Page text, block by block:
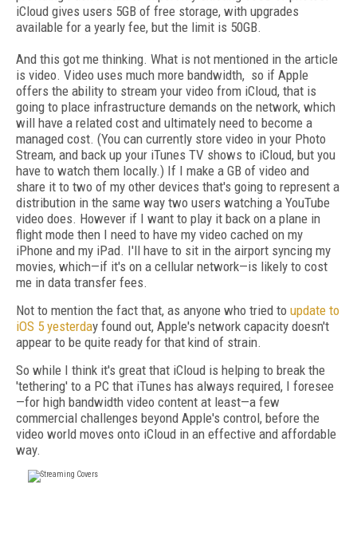
iCloud gives users 5GB of free storage, with upgrades
available for a yearly fee, but the limit is 50GB.
And this got me thinking. What is not mentioned in the article
is video. Video uses much more bandwidth, so if Apple
offers the ability to stream your video from iCloud, that is
going to place infrastructure demands on the network, which
will have a related cost and ultimately need to become a
managed cost. (You can currently store video in your Photo
Stream, and back up your iTunes TV shows to iCloud, but you
have to watch them locally.) If I make a GB of video and
share it to two of my other devices that's going to represent a
distribution in the same way two users watching a YouTube
video does. However if I want to play it back on a plane in
flight mode then I need to have my video cached on my
iPhone and my iPad. I'll have to sit in the airport syncing my
movies, which—if it's on a cellular network—is likely to cost
me in data transfer fees.
Not to mention the fact that, as anyone who tried to update to
iOS 5 yesterday found out, Apple's network capacity doesn't
appear to be quite ready for that kind of strain.
So while I think it's great that iCloud is helping to break the
'tethering' to a PC that iTunes has always required, I foresee
—for high bandwidth video content at least—a few
commercial challenges beyond Apple's control, before the
video world moves onto iCloud in an effective and affordable
way.